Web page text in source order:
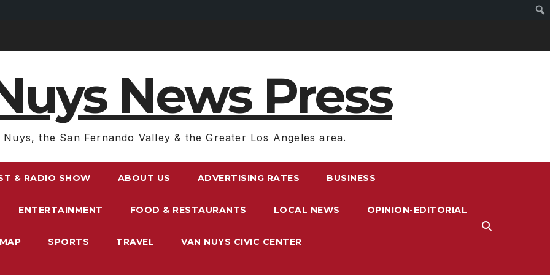
News Press
Nuys, the San Fernando Valley & the Greater Los Angeles area.
& RADIO SHOW ABOUT US ADVERTISING RATES BUSINESS
ENTERTAINMENT FOOD & RESTAURANTS LOCAL NEWS OPINION-EDITORIAL
SPORTS TRAVEL VAN NUYS CIVIC CENTER